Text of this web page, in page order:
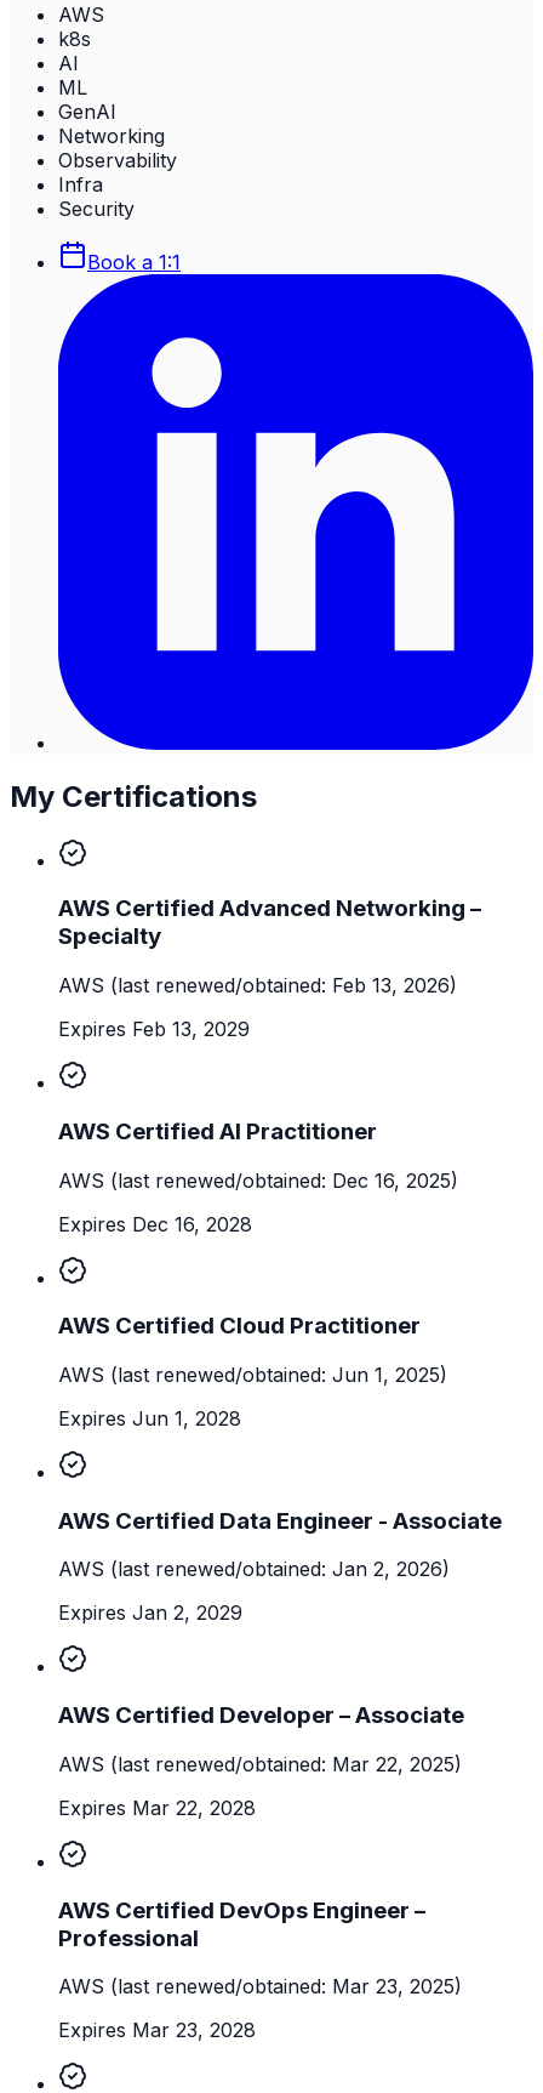
AWS
k8s
AI
ML
GenAI
Networking
Observability
Infra
Security
Book a 1:1
My Certifications
AWS Certified Advanced Networking –
Specialty
AWS (last renewed/obtained: Feb 13, 2026)
Expires Feb 13, 2029
AWS Certified AI Practitioner
AWS (last renewed/obtained: Dec 16, 2025)
Expires Dec 16, 2028
AWS Certified Cloud Practitioner
AWS (last renewed/obtained: Jun 1, 2025)
Expires Jun 1, 2028
AWS Certified Data Engineer - Associate
AWS (last renewed/obtained: Jan 2, 2026)
Expires Jan 2, 2029
AWS Certified Developer – Associate
AWS (last renewed/obtained: Mar 22, 2025)
Expires Mar 22, 2028
AWS Certified DevOps Engineer –
Professional
AWS (last renewed/obtained: Mar 23, 2025)
Expires Mar 23, 2028